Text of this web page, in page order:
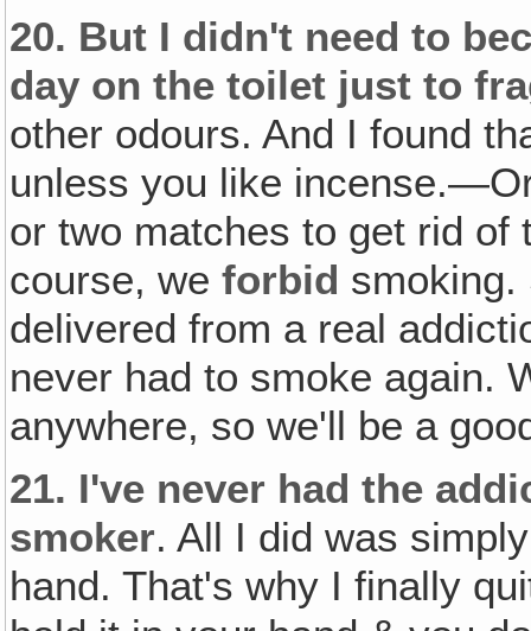
20. But I didn't need to
day on the toilet just to
other odours. And I found
unless you like
or two matches to get rid of
course, weforbid smoking.
delivered from a real
never had to smoke again.
anywhere, so we'll be a
21. I've never had the
smoker. All I did was
hand. That's why I finally